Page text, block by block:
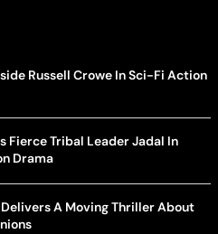
Russell Crowe In Sci-Fi Action
Fierce Tribal Leader Jadal In
Drama
A Moving Thriller About